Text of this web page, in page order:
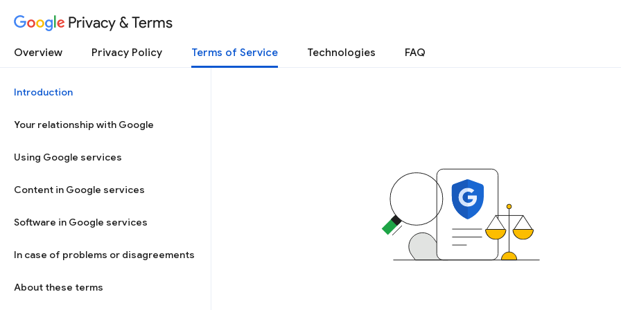
Privacy & Terms
Overview Privacy Policy Terms of Service Technologies FAQ
Introduction
Your relationship with Google
Using Google services
Content in Google services
Software in Google services
In case of problems or disagreements
About these terms